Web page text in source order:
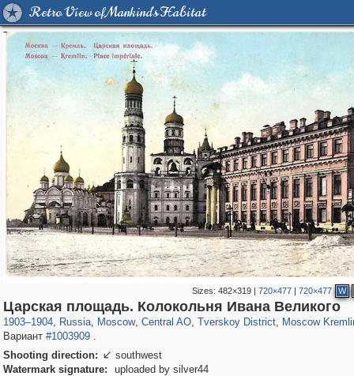
Retro View of Mankind's Habitat
Sizes: 482×319| 720×477| 720×477 W
Царская площадь. Колокольня Ивана Великого
1903–1904, Russia
1,406,242 29,243
, Moscow
319,779 8,286
, Central AO
159,978 5,916
, Tverskoy District
53,034 2,283
, Moscow
5,821 536
Вариант #1003909.
Shooting direction:  southwest
Watermark signature:
uploaded by silver44